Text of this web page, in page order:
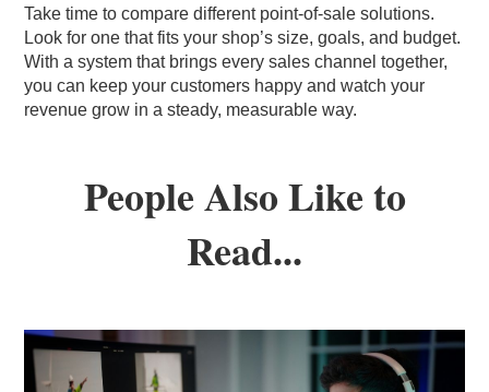
Take time to compare different point-of-sale solutions.
Look for one that fits your shop’s size, goals, and budget.
With a system that brings every sales channel together,
you can keep your customers happy and watch your
revenue grow in a steady, measurable way.
People Also Like to
Read...